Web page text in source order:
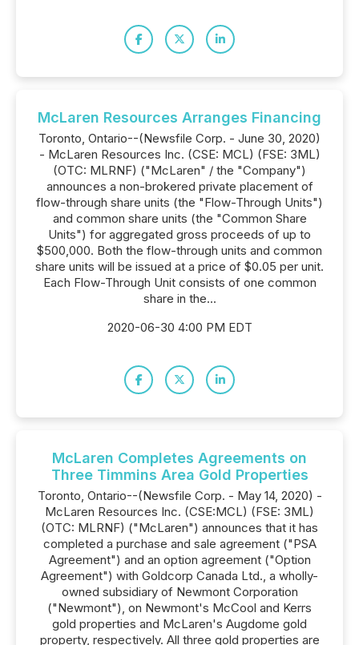
McLaren Resources Arranges Financing
Toronto, Ontario--(Newsfile Corp. - June 30, 2020)
- McLaren Resources Inc. (CSE: MCL) (FSE: 3ML)
(OTC: MLRNF) ("McLaren" / the "Company")
announces a non-brokered private placement of
flow-through share units (the "Flow-Through Units")
and common share units (the "Common Share
Units") for aggregated gross proceeds of up to
$500,000. Both the flow-through units and common
share units will be issued at a price of $0.05 per unit.
Each Flow-Through Unit consists of one common
share in the...
2020-06-30 4:00 PM EDT
McLaren Completes Agreements on
Three Timmins Area Gold Properties
Toronto, Ontario--(Newsfile Corp. - May 14, 2020) -
McLaren Resources Inc. (CSE:MCL) (FSE: 3ML)
(OTC: MLRNF) ("McLaren") announces that it has
completed a purchase and sale agreement ("PSA
Agreement") and an option agreement ("Option
Agreement") with Goldcorp Canada Ltd., a wholly-
owned subsidiary of Newmont Corporation
("Newmont"), on Newmont's McCool and Kerrs
gold properties and McLaren's Augdome gold
property, respectively. All three gold properties are